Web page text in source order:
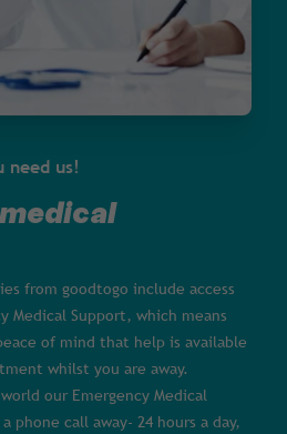
need us!
from goodtogo include access
Medical Support, which means
of mind that help is available
whilst you are away.
our Emergency Medical
phone call away- 24 hours a day,